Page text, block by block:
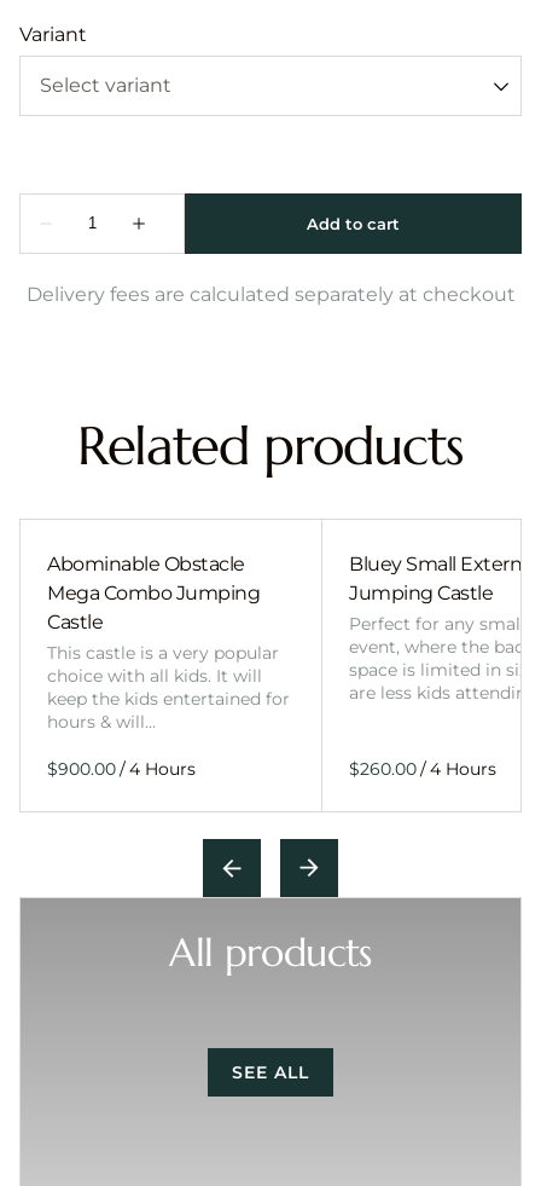
Variant
Delivery fees are calculated separately at checkout
Related products
Abominable Obstacle
Mega Combo Jumping
Castle
This castle is a very popular
choice with all kids. It will
keep the kids entertained for
hours & will…
/
Bluey Small External
Jumping Castle
Perfect for any smaller
event, where the
space is limited in
are less kids
/
All products
SEE ALL